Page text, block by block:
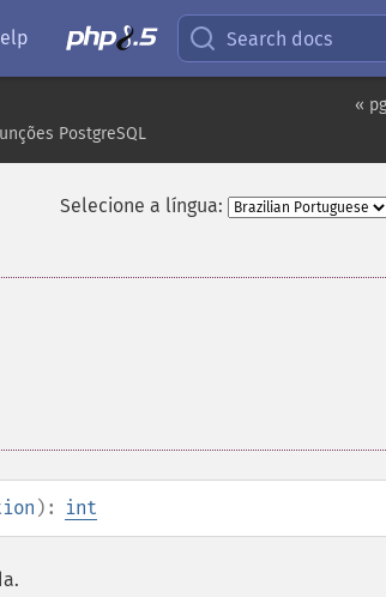
Search docs
«
PostgreSQL
Selecione a língua:
): int